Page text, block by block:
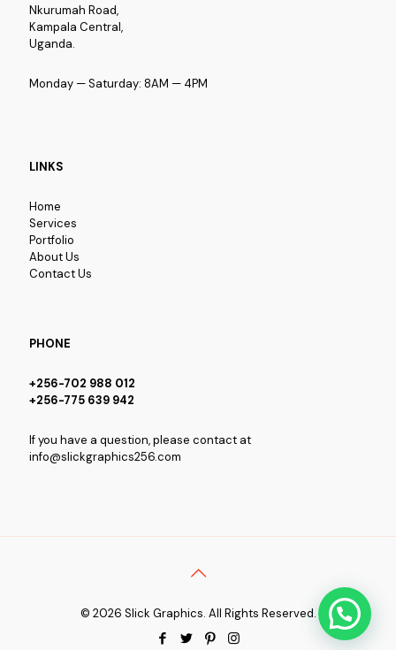
Nkurumah Road,
Kampala Central,
Uganda.
Monday — Saturday: 8AM — 4PM
LINKS
Home
Services
Portfolio
About Us
Contact Us
PHONE
+256-702 988 012
+256-775 639 942
If you have a question, please contact at
info@slickgraphics256.com
© 2026 Slick Graphics. All Rights Reserved.